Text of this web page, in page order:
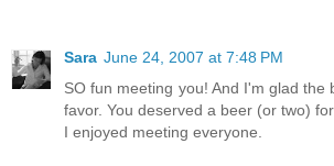
Sara June 24, 2007 at 7:48 PM
SO fun meeting you! And I'm glad the
favor. You deserved a beer (or two)
I enjoyed meeting everyone.